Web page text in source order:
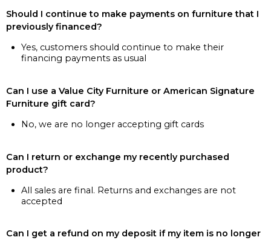
Should I continue to make payments on furniture that I
previously financed?
Yes, customers should continue to make their
financing payments as usual
Can I use a Value City Furniture or American Signature
Furniture gift card?
No, we are no longer accepting gift cards
Can I return or exchange my recently purchased
product?
All sales are final. Returns and exchanges are not
accepted
Can I get a refund on my deposit if my item is no longer